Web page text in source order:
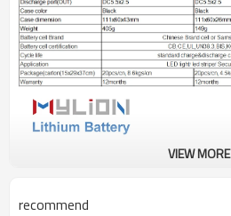
VIEW MORE
recommend